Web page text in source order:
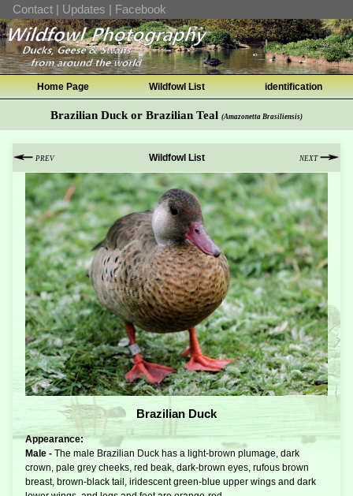
Contact | Updates | Facebook
Home Page Wildfowl List identification
Brazilian Duck or Brazilian Teal (Amazonetta Brasiliensis)
PREV Wildfowl List NEXT
Brazilian Duck
Appearance:
Male - The male Brazilian Duck has a light-brown plumage, dark
crown, pale grey cheeks, red beak, dark-brown eyes, rufous brown
breast, brown-black tail, iridescent green-blue upper wings and dark